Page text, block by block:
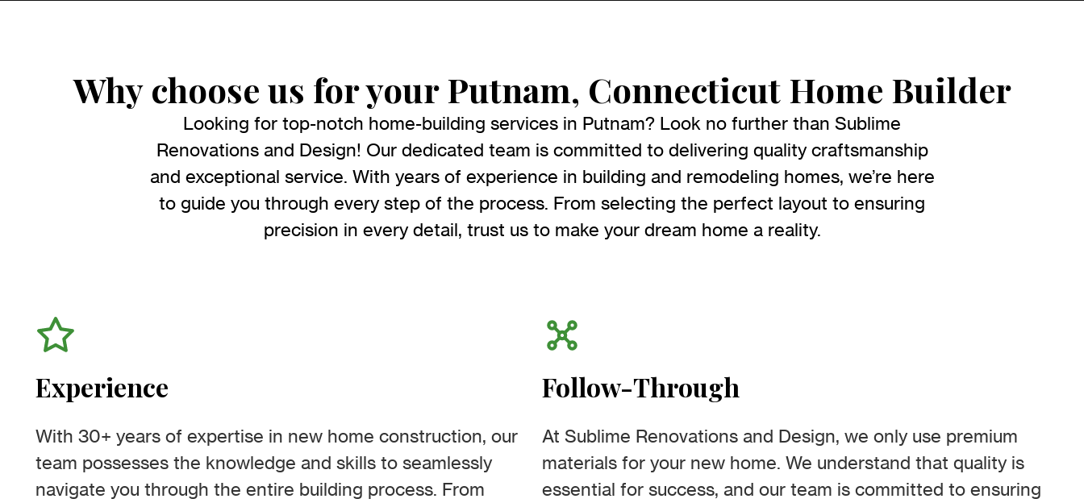
Why choose us for your Putnam, Connecticut Home Builder
Looking for top-notch home-building services in Putnam? Look no further than Sublime
Renovations and Design! Our dedicated team is committed to delivering quality craftsmanship
and exceptional service. With years of experience in building and remodeling homes, we’re here
to guide you through every step of the process. From selecting the perfect layout to ensuring
precision in every detail, trust us to make your dream home a reality.
Experience
With 30+ years of expertise in new home construction, our
team possesses the knowledge and skills to seamlessly
navigate you through the entire building process. From
Follow-Through
At Sublime Renovations and Design, we only use premium
materials for your new home. We understand that quality is
essential for success, and our team is committed to ensuring